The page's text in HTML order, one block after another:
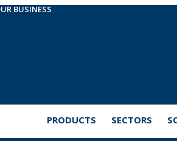
BUSINESS
PRODUCTS SECTORS